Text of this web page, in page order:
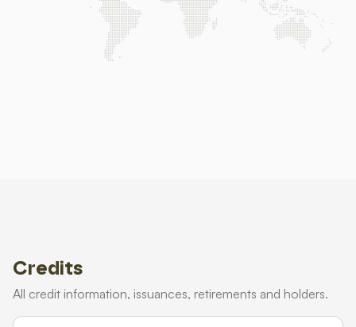
Credits
All credit information, issuances, retirements and holders.